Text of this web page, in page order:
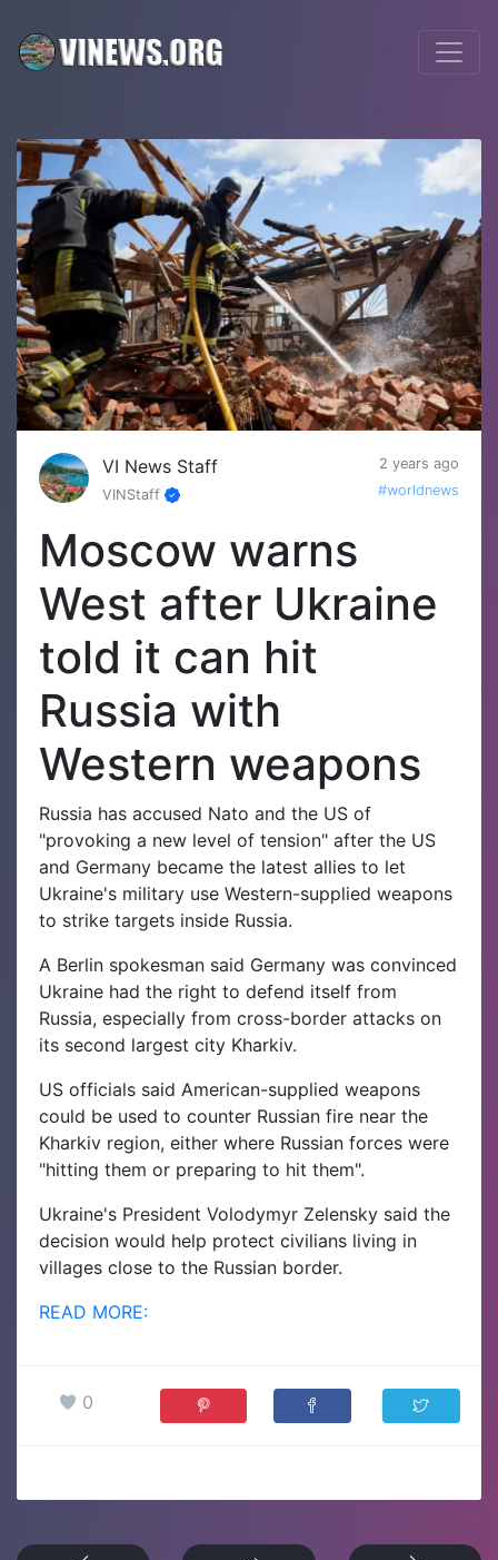
VI News Staff
2 years ago
VINStaff
#worldnews
Moscow warns
West after Ukraine
told it can hit
Russia with
Western weapons
Russia has accused Nato and the US of
"provoking a new level of tension" after the US
and Germany became the latest allies to let
Ukraine's military use Western-supplied weapons
to strike targets inside Russia.
A Berlin spokesman said Germany was convinced
Ukraine had the right to defend itself from
Russia, especially from cross-border attacks on
its second largest city Kharkiv.
US officials said American-supplied weapons
could be used to counter Russian fire near the
Kharkiv region, either where Russian forces were
"hitting them or preparing to hit them".
Ukraine's President Volodymyr Zelensky said the
decision would help protect civilians living in
villages close to the Russian border.
READ MORE:
0